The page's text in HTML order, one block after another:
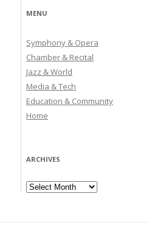
MENU
Symphony & Opera
Chamber & Recital
Jazz & World
Media & Tech
Education & Community
Home
ARCHIVES
Archives